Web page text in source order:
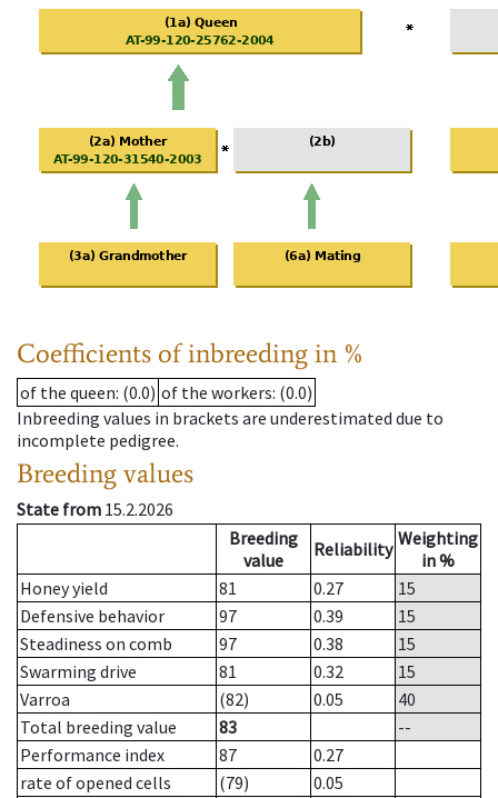
Coefficients of inbreeding in %
of the queen: (0.0) of the workers: (0.0)
Inbreeding values in brackets are underestimated due to
incomplete pedigree.
Breeding values
State from 15.2.2026
Breeding
value
Reliability Weighting
in %
Honey yield
81 0.27
15
Defensive behavior
97 0.39
15
Steadiness on comb
97 0.38
15
Swarming drive
81 0.32
15
Varroa
(82) 0.05
40
Total breeding value
83
--
Performance index
87
0.27
rate of opened cells
(79)
0.05